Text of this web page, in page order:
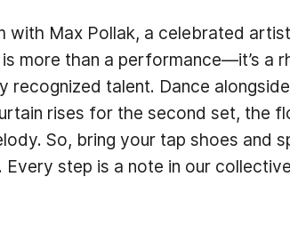
Max Pollak, a celebrated
more than a performance—it’s a
talent. Dance
rises for the second set, the
So, bring your tap shoes and
Every step is a note in our